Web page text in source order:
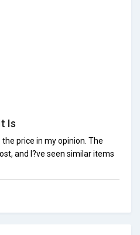
Is
price in my opinion. The
and I?ve seen similar items